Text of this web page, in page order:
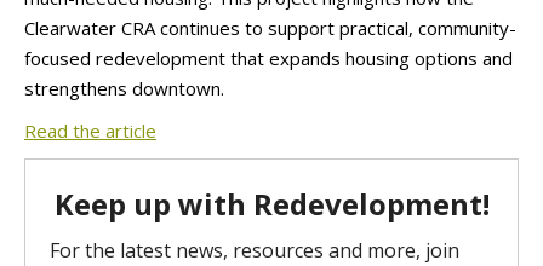
Clearwater CRA continues to support practical, community-
focused redevelopment that expands housing options and
strengthens downtown.
Read the article